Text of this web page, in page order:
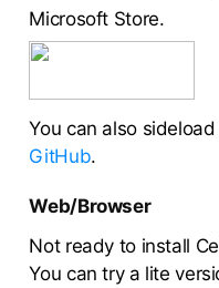
Microsoft Store.
You can also
GitHub.
Web/Browser
Not ready to install
You can try a lite